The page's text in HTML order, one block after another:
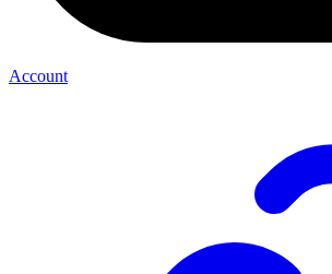
Account